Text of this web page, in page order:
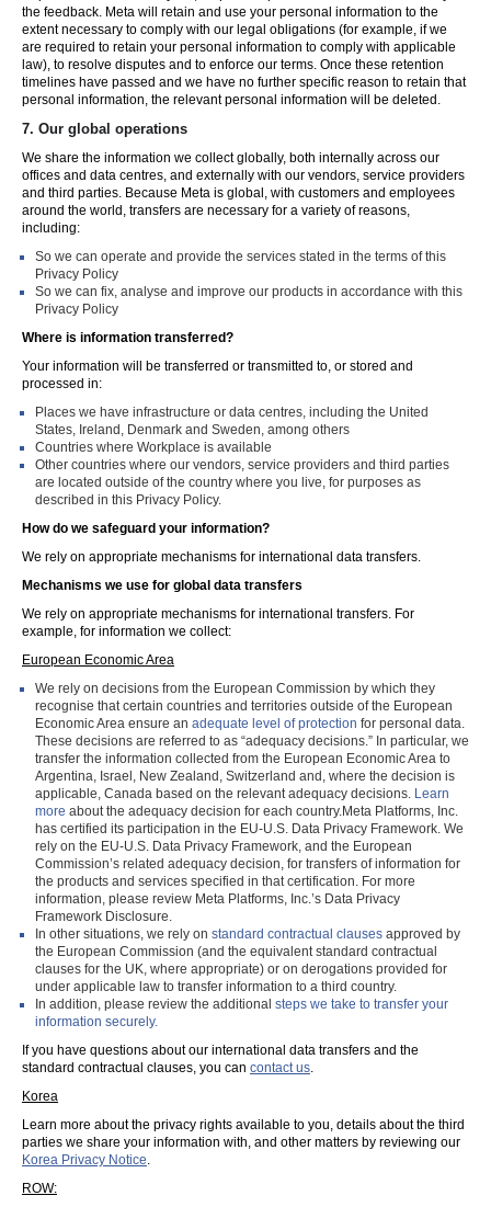
the feedback. Meta will retain and use your personal information to the
extent necessary to comply with our legal obligations (for example, if we
are required to retain your personal information to comply with applicable
law), to resolve disputes and to enforce our terms. Once these retention
timelines have passed and we have no further specific reason to retain that
personal information, the relevant personal information will be deleted.
7. Our global operations
We share the information we collect globally, both internally across our
offices and data centres, and externally with our vendors, service providers
and third parties. Because Meta is global, with customers and employees
around the world, transfers are necessary for a variety of reasons,
including:
So we can operate and provide the services stated in the terms of this
Privacy Policy
So we can fix, analyse and improve our products in accordance with this
Privacy Policy
Where is information transferred?
Your information will be transferred or transmitted to, or stored and
processed in:
Places we have infrastructure or data centres, including the United
States, Ireland, Denmark and Sweden, among others
Countries where Workplace is available
Other countries where our vendors, service providers and third parties
are located outside of the country where you live, for purposes as
described in this Privacy Policy.
How do we safeguard your information?
We rely on appropriate mechanisms for international data transfers.
Mechanisms we use for global data transfers
We rely on appropriate mechanisms for international transfers. For
example, for information we collect:
European Economic Area
We rely on decisions from the European Commission by which they
recognise that certain countries and territories outside of the European
Economic Area ensure an adequate level of protection for personal data.
These decisions are referred to as “adequacy decisions.” In particular, we
transfer the information collected from the European Economic Area to
Argentina, Israel, New Zealand, Switzerland and, where the decision is
applicable, Canada based on the relevant adequacy decisions. Learn
more about the adequacy decision for each country.Meta Platforms, Inc.
has certified its participation in the EU-U.S. Data Privacy Framework. We
rely on the EU-U.S. Data Privacy Framework, and the European
Commission’s related adequacy decision, for transfers of information for
the products and services specified in that certification. For more
information, please review Meta Platforms, Inc.’s Data Privacy
Framework Disclosure.
In other situations, we rely on standard contractual clauses approved by
the European Commission (and the equivalent standard contractual
clauses for the UK, where appropriate) or on derogations provided for
under applicable law to transfer information to a third country.
In addition, please review the additional steps we take to transfer your
information securely.
If you have questions about our international data transfers and the
standard contractual clauses, you can contact us.
Korea
Learn more about the privacy rights available to you, details about the third
parties we share your information with, and other matters by reviewing our
Korea Privacy Notice.
ROW: